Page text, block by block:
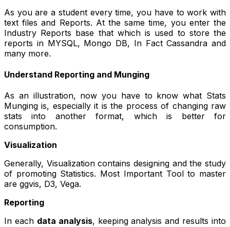
As you are a student every time, you have to work with
text files and Reports. At the same time, you enter the
Industry Reports base that which is used to store the
reports in MYSQL, Mongo DB, In Fact Cassandra and
many more.
Understand Reporting and Munging
As an illustration, now you have to know what Stats
Munging is, especially it is the process of changing raw
stats into another format, which is better for
consumption.
Visualization
Generally, Visualization contains designing and the study
of promoting Statistics. Most Important Tool to master
are ggvis, D3, Vega.
Reporting
In each data analysis, keeping analysis and results into